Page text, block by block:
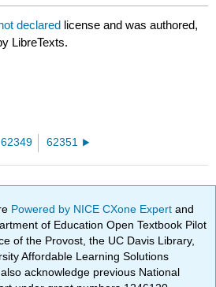
declared license and was authored,
LibreTexts.
62349 62351
Powered by NICE CXone Expertand
of Education Open Textbook Pilot
of the Provost, the UC Davis Library,
Affordable Learning Solutions
acknowledge previous National